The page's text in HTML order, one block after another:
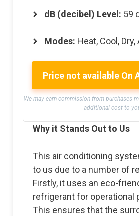
dB (decibel) Level : 59
Modes: Heat, Cool,
Price not available On
We may earn commission from purchases
additional cost to
Why it Stands Out to Us
This air conditioning
to us due to a number of
Firstly, it uses an eco-
refrigerant for operational
This ensures that the